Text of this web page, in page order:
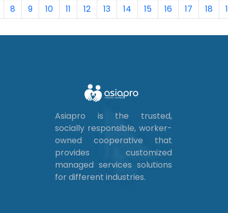
8 9 10 11 12 13 14 15 16 17 18
Asiapro is the trusted,
socially responsible, worker-
owned cooperative that
provides customized
managed services solutions
for different industries.